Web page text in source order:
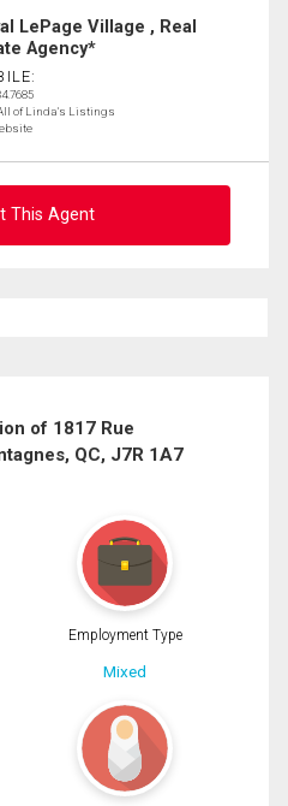
LePage Village , Real
Agency*
of Linda's Listings
This Agent
of 1817 Rue
QC, J7R 1A7
Employment Type
Mixed